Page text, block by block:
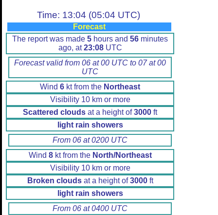
Time: 13:04 (05:04 UTC)
Forecast
The report was made 5 hours and 56 minutes
ago, at23:08UTC
Forecast valid from 06 at 00 UTC to 07 at 00
UTC
Wind 6 kt from the Northeast
Visibility 10 km or more
Scattered clouds at a height of3000 ft
light rain showers
From 06 at 0200 UTC
Wind 8kt from the North/Northeast
Visibility 10 km or more
Broken cloudsat a height of3000ft
light rain showers
From 06 at 0400 UTC